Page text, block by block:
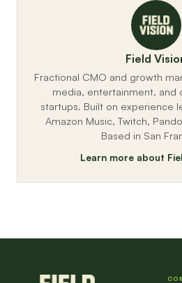
Field
Fractional CMO and growth
media, entertainment, and
startups. Built on experience
Amazon Music, Twitch,
Based in San
Learn more about